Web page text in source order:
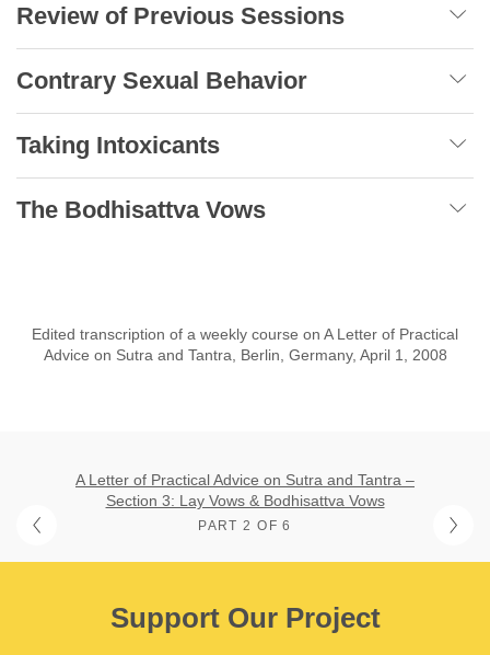
Review of Previous Sessions
Contrary Sexual Behavior
Taking Intoxicants
The Bodhisattva Vows
Edited transcription of a weekly course on A Letter of Practical
Advice on Sutra and Tantra, Berlin, Germany, April 1, 2008
A Letter of Practical Advice on Sutra and Tantra –
Section 3: Lay Vows & Bodhisattva Vows
PART 2 OF 6
Support Our Project